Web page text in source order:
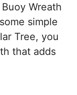
Wreath
simple
Tree, you
that adds